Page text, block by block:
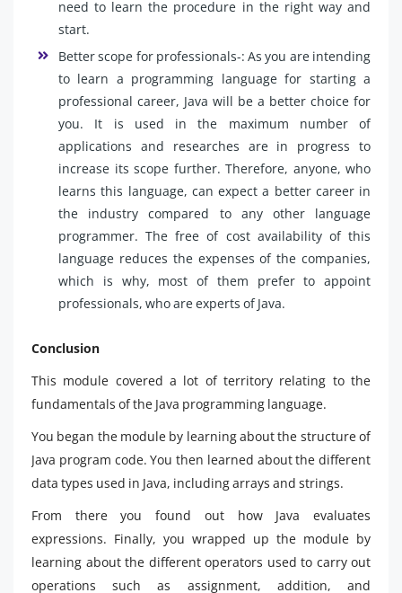
need to learn the procedure in the right way and
start.
Better scope for professionals-: As you are intending
to learn a programming language for starting a
professional career, Java will be a better choice for
you. It is used in the maximum number of
applications and researches are in progress to
increase its scope further. Therefore, anyone, who
learns this language, can expect a better career in
the industry compared to any other language
programmer. The free of cost availability of this
language reduces the expenses of the companies,
which is why, most of them prefer to appoint
professionals, who are experts of Java.
Conclusion
This module covered a lot of territory relating to the
fundamentals of the Java programming language.
You began the module by learning about the structure of
Java program code. You then learned about the different
data types used in Java, including arrays and strings.
From there you found out how Java evaluates
expressions. Finally, you wrapped up the module by
learning about the different operators used to carry out
operations such as assignment, addition, and